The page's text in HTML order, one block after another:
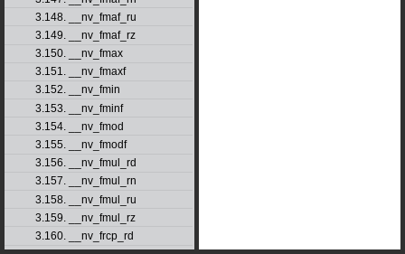
3.148. __nv_fmaf_ru
3.149. __nv_fmaf_rz
3.150. __nv_fmax
3.151. __nv_fmaxf
3.152. __nv_fmin
3.153. __nv_fminf
3.154. __nv_fmod
3.155. __nv_fmodf
3.156. __nv_fmul_rd
3.157. __nv_fmul_rn
3.158. __nv_fmul_ru
3.159. __nv_fmul_rz
3.160. __nv_frcp_rd